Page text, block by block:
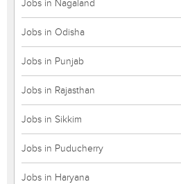
Jobs in Nagaland
Jobs in Odisha
Jobs in Punjab
Jobs in Rajasthan
Jobs in Sikkim
Jobs in Puducherry
Jobs in Haryana